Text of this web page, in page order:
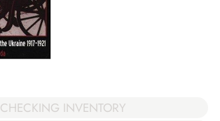
CHECKING INVENTORY